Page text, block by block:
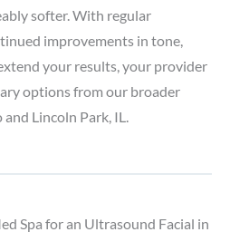
softer. With regular
improvements in tone,
your results, your provider
options from our broader
Lincoln Park, IL.
Spa for an Ultrasound Facial in